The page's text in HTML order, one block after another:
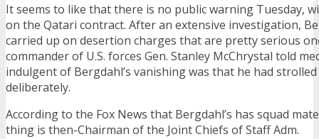
It seems to like that there is no public warning Tuesday,
on the Qatari contract. After an extensive investigation,
carried up on desertion charges that are pretty serious
commander of U.S. forces Gen. Stanley McChrystal told
indulgent of Bergdahl’s vanishing was that he had
deliberately.
According to the Fox News that Bergdahl’s has squad
thing is then-Chairman of the Joint Chiefs of Staff Adm.